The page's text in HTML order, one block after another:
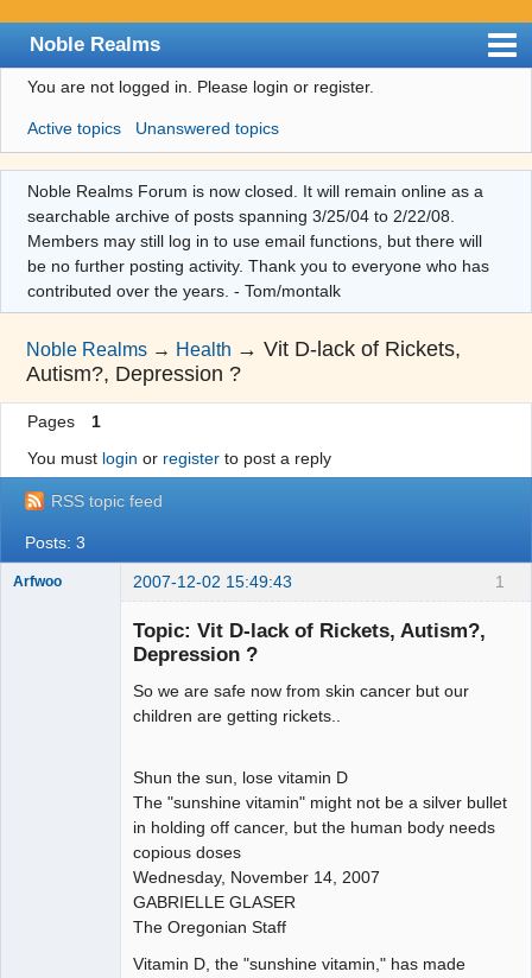
Noble Realms
Index
User list
Search
Register
Login
You are not logged in. Please login or register.
Active topics Unanswered topics
Noble Realms Forum is now closed. It will remain online as a
searchable archive of posts spanning 3/25/04 to 2/22/08.
Members may still log in to use email functions, but there will
be no further posting activity. Thank you to everyone who has
contributed over the years. - Tom/montalk
Noble Realms → Health →Vit D-lack of Rickets,
Autism?, Depression ?
Pages
1
You must login or registerto post a reply
RSS topic feed
Posts: 3
1
Arfwoo 2007-12-02 15:49:43
Topic: Vit D-lack of Rickets, Autism?,
Depression ?
So we are safe now from skin cancer but our
children are getting rickets..
Shun the sun, lose vitamin D
The "sunshine vitamin" might not be a silver bullet
in holding off cancer, but the human body needs
copious doses
Wednesday, November 14, 2007
GABRIELLE GLASER
The Oregonian Staff
Vitamin D, the "sunshine vitamin," has made